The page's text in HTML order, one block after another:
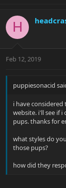
H
Feb 12, 2019
puppiesonacid
i have
website. i'll see if
pups. thanks for
what styles do
those pups?
how did they